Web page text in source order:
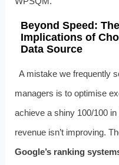
Beyond Speed:
Implications of
Data Source
A mistake we frequently
managers is to optimise
achieve a shiny 100/100
revenue isn’t improving.
Google’s ranking